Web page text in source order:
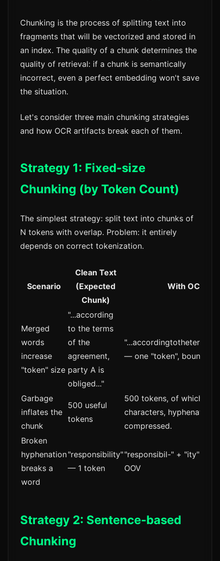
Chunking is the process of splitting text into
fragments that will be vectorized and stored in
an index. The quality of a chunk determines the
quality of retrieval: if a chunk is semantically
incorrect, even a perfect embedding won't save
the situation.
Let's consider three main chunking strategies
and how OCR artifacts break each of them.
Strategy 1: Fixed-size
Chunking (by Token Count)
The simplest strategy: split text into chunks of
N tokens with overlap. Problem: it entirely
depends on correct tokenization.
Scenario
Clean Text
(Expected
Chunk)
With OCR
Merged
words
increase
"token" size
"...according
to the terms
of the
agreement,
party A is
obliged..."
— one "token", boundary
Garbage
inflates the
chunk
500 useful
tokens
500 tokens, of which
characters, hyphenation
compressed.
Broken
hyphenation
breaks a
word
"responsibility"
— 1 token
"responsibil-" + "ity" — 2
OOV
Strategy 2: Sentence-based
Chunking